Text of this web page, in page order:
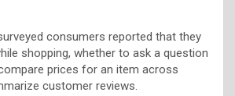
consumers reported that they
shopping, whether to ask a question
prices for an item across
customer reviews.